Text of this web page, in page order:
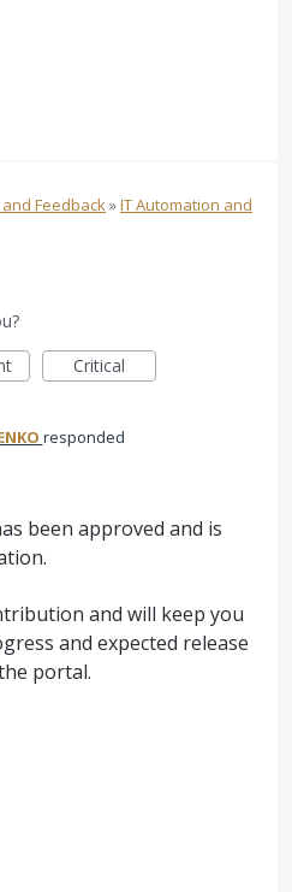
Feedback»IT Automation and
Critical
responded
been approved and is
and will keep you
and expected release
portal.